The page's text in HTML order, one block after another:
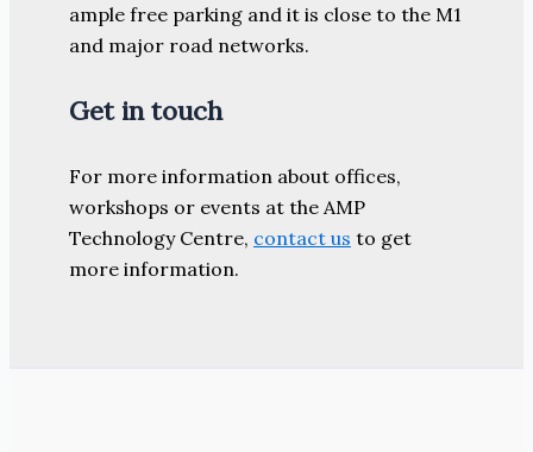
ample free parking and it is close to the M1
and major road networks.
Get in touch
For more information about offices,
workshops or events at the AMP
Technology Centre, contact us to get
more information.